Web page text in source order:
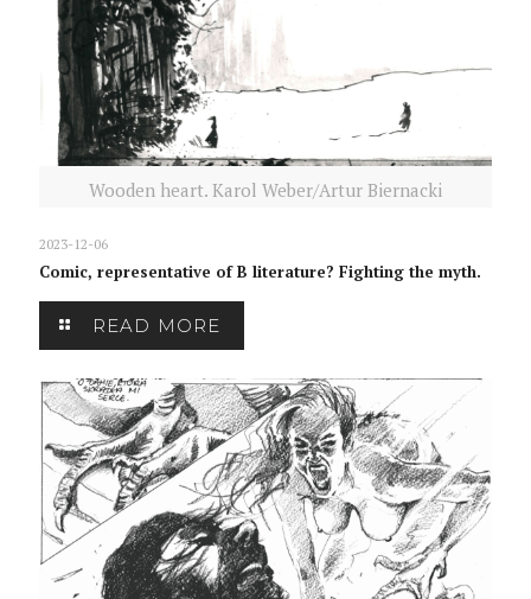
Wooden heart. Karol Weber/Artur Biernacki
2023-12-06
Comic, representative of B literature? Fighting the myth.
READ MORE